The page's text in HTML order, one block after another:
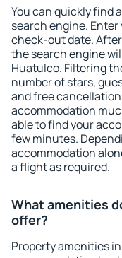
You can quickly find
search engine.
check-out date.
the search engine
Huatulco. Filtering
number of stars,
and free
accommodation
able to find your
few minutes.
accommodation
a flight as required.
What amenities
offer?
Property amenities